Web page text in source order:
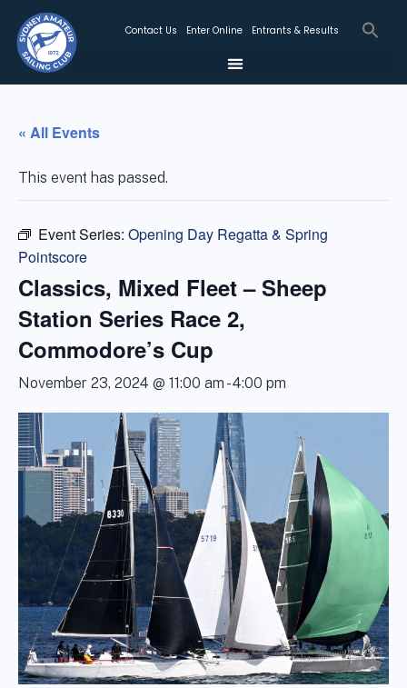
Contact Us Enter Online Entrants & Results
« All Events
This event has passed.
Event Series: Opening Day Regatta & Spring
Pointscore
Classics, Mixed Fleet – Sheep
Station Series Race 2,
Commodore’s Cup
November 23, 2024 @ 11:00 am -4:00 pm